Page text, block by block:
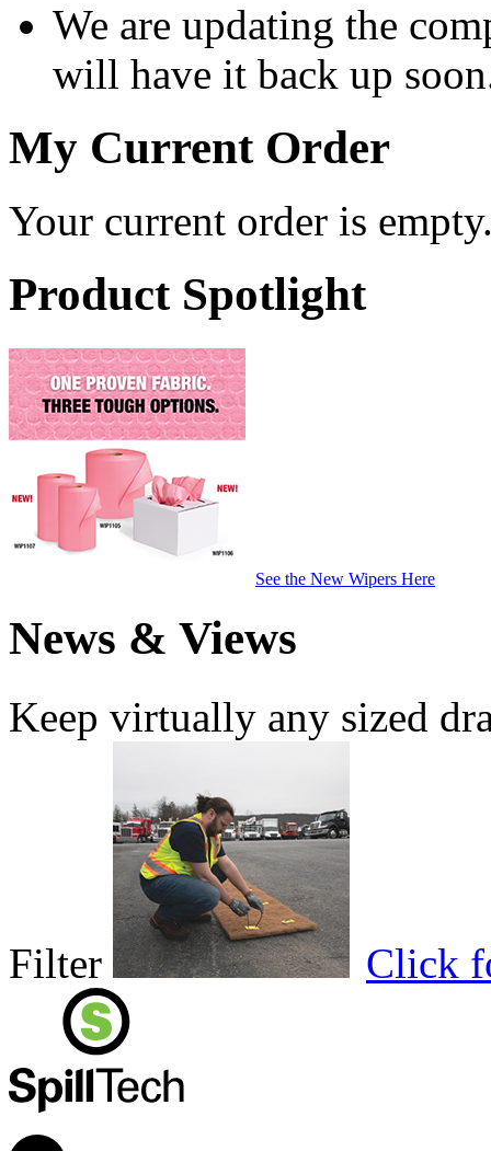
We are updating the
will have it back up
My Current Order
Your current order is
Product Spotlight
See the New Wipers Here
News & Views
Keep virtually any sized
Filter Click